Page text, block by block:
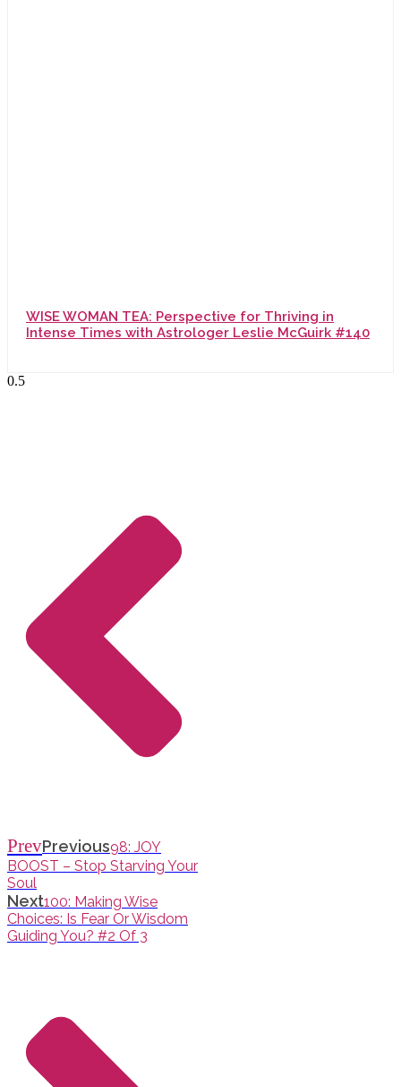
WISE WOMAN TEA: Perspective for Thriving in
Intense Times with Astrologer Leslie McGuirk #140
PrevPrevious98: JOY
BOOST – Stop Starving Your
Soul
Next100: Making Wise
Choices: Is Fear Or Wisdom
Guiding You? #2 Of 3